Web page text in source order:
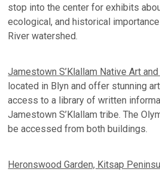
stop into the center for exhibits
ecological, and historical
River watershed.
Jamestown S’Klallam Native Art
located in Blyn and offer stunning
access to a library of written
Jamestown S’Klallam tribe. The
be accessed from both buildings.
Heronswood Garden, Kitsap